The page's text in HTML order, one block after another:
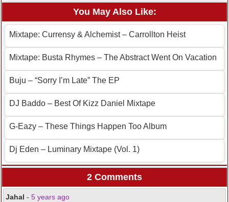
You May Also Like:
Mixtape: Currensy & Alchemist – Carrollton Heist
Mixtape: Busta Rhymes – The Abstract Went On Vacation
Buju – “Sorry I’m Late” The EP
DJ Baddo – Best Of Kizz Daniel Mixtape
G-Eazy – These Things Happen Too Album
Dj Eden – Luminary Mixtape (Vol. 1)
2 Comments
Jahal - 5 years ago